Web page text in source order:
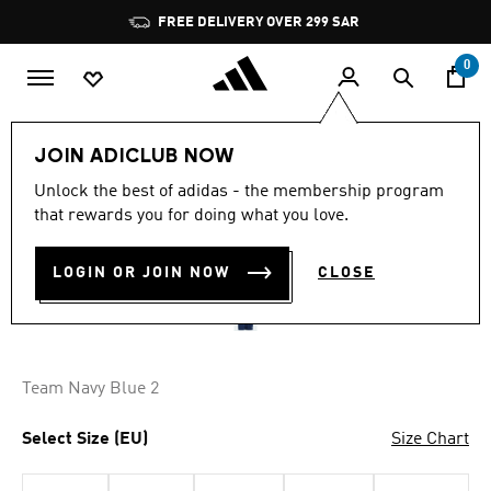
Pause
promotion
rotation
FREE DELIVERY OVER 299 SAR
0
JOIN ADICLUB NOW
Unlock the best of adidas - the membership program
that rewards you for doing what you love.
LOGIN OR JOIN NOW CLOSE
4.7
out
stars,
rating
value.
Same
4.7 (1385)
ENTRADA 22 SHORTS
SAR 89.00
Team Navy Blue 2
Select Size (EU) Size Chart